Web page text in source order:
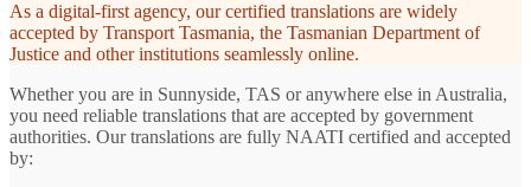
As a digital-first agency, our certified translations are widely
accepted by Transport Tasmania, the Tasmanian Department of
Justice and other institutions seamlessly online.
Whether you are in Sunnyside, TAS or anywhere else in Australia,
you need reliable translations that are accepted by government
authorities. Our translations are fully NAATI certified and accepted
by: